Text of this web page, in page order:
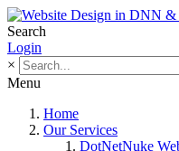
Search
Login
×
Menu
Home
Our Services
DotNetNuke